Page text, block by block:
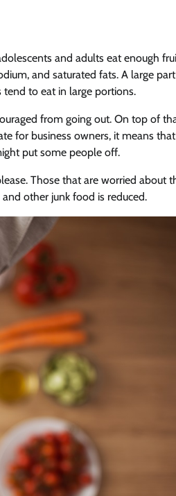
and adults eat enough
and saturated fats. A large
to eat in large portions.
from going out. On top of
for business owners, it means that
put some people off.
Those that are worried about
other junk food is reduced.